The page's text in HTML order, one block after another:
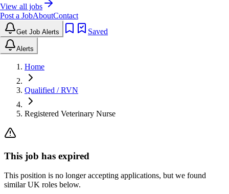
View all jobs
Post a JobAboutContact
Get Job Alerts Saved
Alerts
Home
Qualified / RVN
Registered Veterinary Nurse
This job has expired
This position is no longer accepting applications, but we found
similar UK roles below.